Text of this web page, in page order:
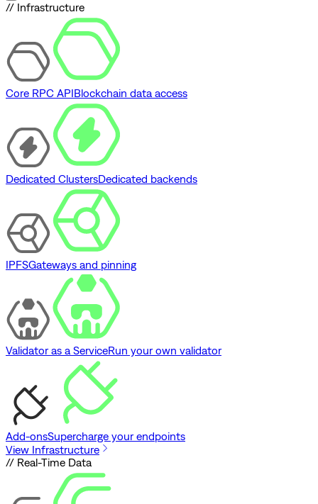
// Infrastructure
Core RPC APIBlockchain data access
Dedicated ClustersDedicated backends
IPFSGateways and pinning
Validator as a ServiceRun your own validator
Add-onsSupercharge your endpoints
View Infrastructure
// Real-Time Data